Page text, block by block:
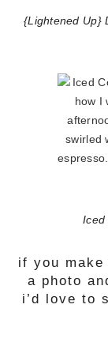
{Lightened Up}
Iced
if you
a photo
i’d love to